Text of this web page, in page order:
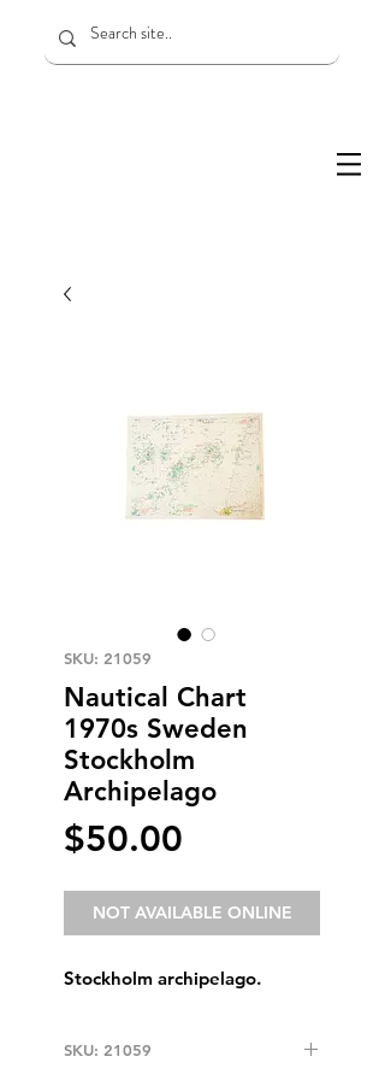
SKU: 21059
Nautical Chart
1970s Sweden
Stockholm
Archipelago
$50.00
NOT AVAILABLE ONLINE
Stockholm archipelago.
SKU: 21059